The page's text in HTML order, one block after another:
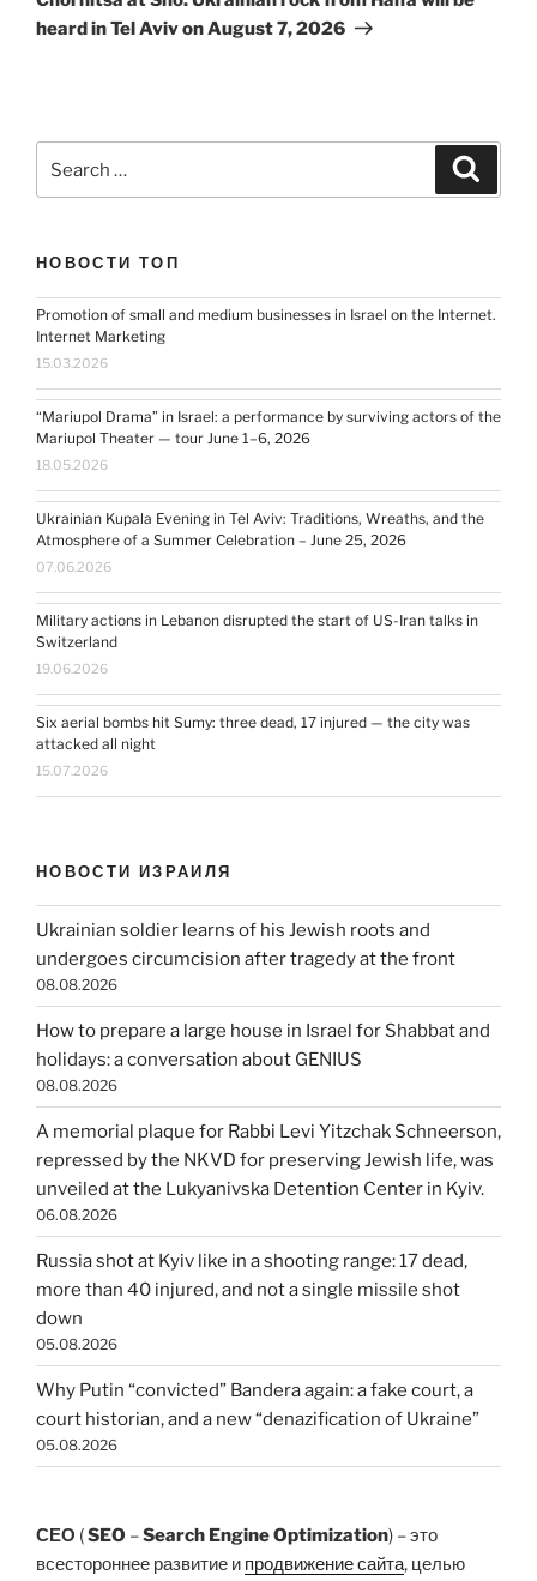
heard in Tel Aviv on August 7, 2026
НОВОСТИ ТОП
Promotion of small and medium businesses in Israel on the Internet.
Internet Marketing
15.03.2026
“Mariupol Drama” in Israel: a performance by surviving actors of the
Mariupol Theater — tour June 1–6, 2026
18.05.2026
Ukrainian Kupala Evening in Tel Aviv: Traditions, Wreaths, and the
Atmosphere of a Summer Celebration – June 25, 2026
07.06.2026
Military actions in Lebanon disrupted the start of US-Iran talks in
Switzerland
19.06.2026
Six aerial bombs hit Sumy: three dead, 17 injured — the city was
attacked all night
15.07.2026
НОВОСТИ ИЗРАИЛЯ
Ukrainian soldier learns of his Jewish roots and
undergoes circumcision after tragedy at the front
08.08.2026
How to prepare a large house in Israel for Shabbat and
holidays: a conversation about GENIUS
08.08.2026
A memorial plaque for Rabbi Levi Yitzchak Schneerson,
repressed by the NKVD for preserving Jewish life, was
unveiled at the Lukyanivska Detention Center in Kyiv.
06.08.2026
Russia shot at Kyiv like in a shooting range: 17 dead,
more than 40 injured, and not a single missile shot
down
05.08.2026
Why Putin “convicted” Bandera again: a fake court, a
court historian, and a new “denazification of Ukraine”
05.08.2026
СЕО (SEO –Search Engine Optimization) – это
всестороннее развитие и продвижение сайта, целью